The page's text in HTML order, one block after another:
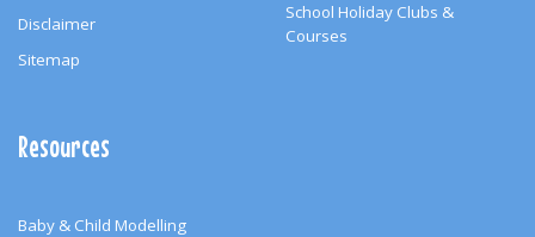
Disclaimer
Sitemap
School Holiday Clubs &
Courses
Resources
Baby & Child Modelling